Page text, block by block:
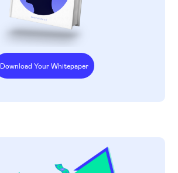
Download Your Whitepaper